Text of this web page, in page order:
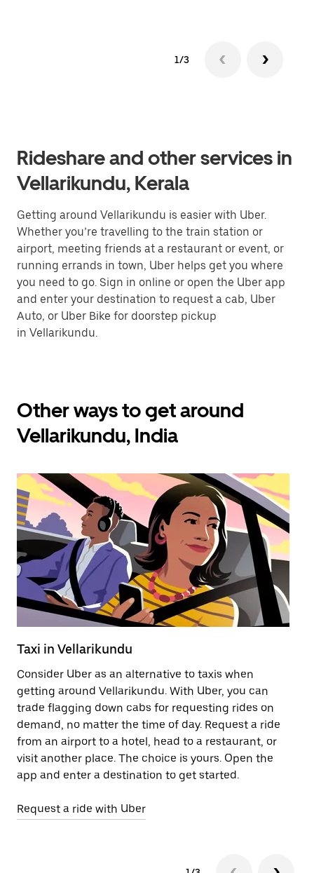
1/3
Rideshare and other services in
Vellarikundu, Kerala
Getting around Vellarikundu is easier with Uber.
Whether you’re travelling to the train station or
airport, meeting friends at a restaurant or event, or
running errands in town, Uber helps get you where
you need to go. Sign in online or open the Uber app
and enter your destination to request a cab, Uber
Auto, or Uber Bike for doorstep pickup
in Vellarikundu.
Other ways to get around
Vellarikundu, India
Taxi in Vellarikundu
Consider Uber as an alternative to taxis when
getting around Vellarikundu. With Uber, you can
trade flagging down cabs for requesting rides on
demand, no matter the time of day. Request a ride
from an airport to a hotel, head to a restaurant, or
visit another place. The choice is yours. Open the
app and enter a destination to get started.
Request a ride with Uber